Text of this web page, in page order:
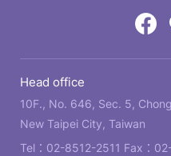
Location
Head office
10F., No. 646, Sec. 5,
New Taipei City, Taiwan
Tel： 02-8512-2511 Fax：